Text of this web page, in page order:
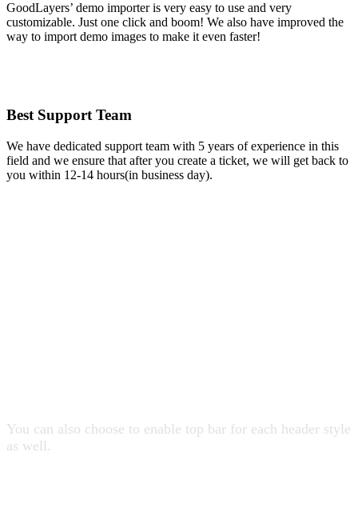
GoodLayers’ demo importer is very easy to use and very
customizable. Just one click and boom! We also have improved the
way to import demo images to make it even faster!
Best Support Team
We have dedicated support team with 5 years of experience in this
field and we ensure that after you create a ticket, we will get back to
you within 12-14 hours(in business day).
You can also choose to enable top bar for each header style
as well.